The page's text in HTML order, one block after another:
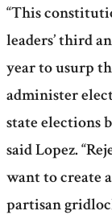
“This
leaders’ third
year to usurp
administer
state elections
said Lopez.
want to create
partisan